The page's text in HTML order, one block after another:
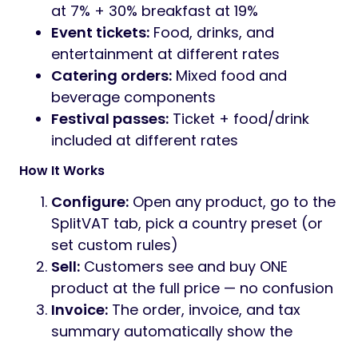
at 7% + 30% breakfast at 19%
Event tickets: Food, drinks, and
entertainment at different rates
Catering orders: Mixed food and
beverage components
Festival passes: Ticket + food/drink
included at different rates
How It Works
Configure: Open any product, go to the
SplitVAT tab, pick a country preset (or
set custom rules)
Sell: Customers see and buy ONE
product at the full price — no confusion
Invoice: The order, invoice, and tax
summary automatically show the